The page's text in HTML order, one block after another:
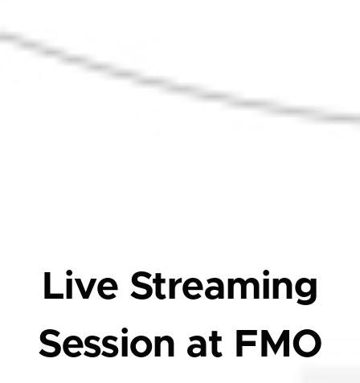
Live Streaming
Session at FMO